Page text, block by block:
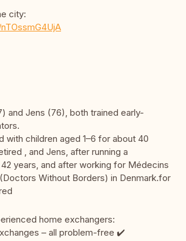
city:
and Jens (76), both trained early-
with children aged 1–6 for about 40
, and Jens, after running a
years, and after working for Médecins
Without Borders) in Denmark.for
home exchangers:
– all problem-free ✔️